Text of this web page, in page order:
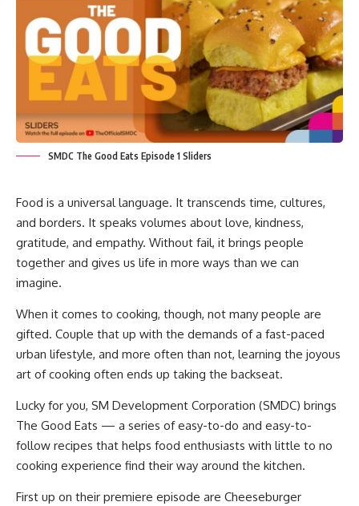
SMDC The Good Eats Episode 1 Sliders
Food is a universal language. It transcends time, cultures,
and borders. It speaks volumes about love, kindness,
gratitude, and empathy. Without fail, it brings people
together and gives us life in more ways than we can
imagine.
When it comes to cooking, though, not many people are
gifted. Couple that up with the demands of a fast-paced
urban lifestyle, and more often than not, learning the joyous
art of cooking often ends up taking the backseat.
Lucky for you, SM Development Corporation (SMDC) brings
The Good Eats — a series of easy-to-do and easy-to-
follow recipes that helps food enthusiasts with little to no
cooking experience find their way around the kitchen.
First up on their premiere episode are Cheeseburger